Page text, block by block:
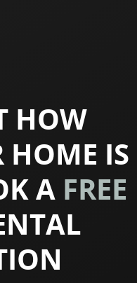
HOW
HOME IS
A FREE